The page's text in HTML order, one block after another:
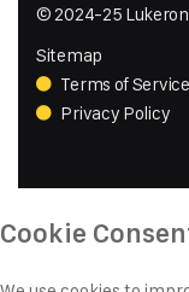
© 2024-25
Sitemap
Terms of Service
Privacy Policy